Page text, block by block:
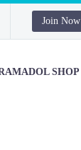
Join Now
SHOP